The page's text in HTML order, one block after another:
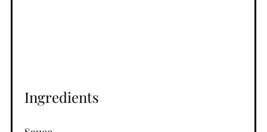
Ingredients